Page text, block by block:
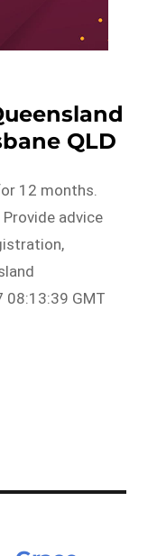
QLD
12 months.
advice
08:13:39 GMT